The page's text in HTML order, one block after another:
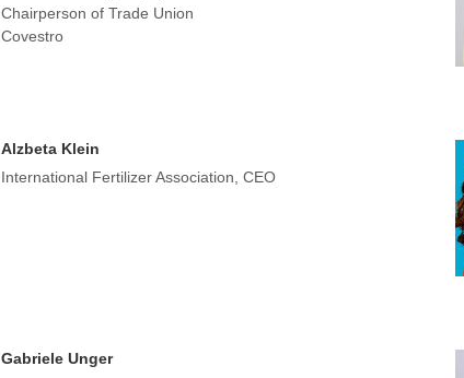
Chairperson of Trade Union
Covestro
Alzbeta Klein
International Fertilizer Association, CEO
Gabriele Unger